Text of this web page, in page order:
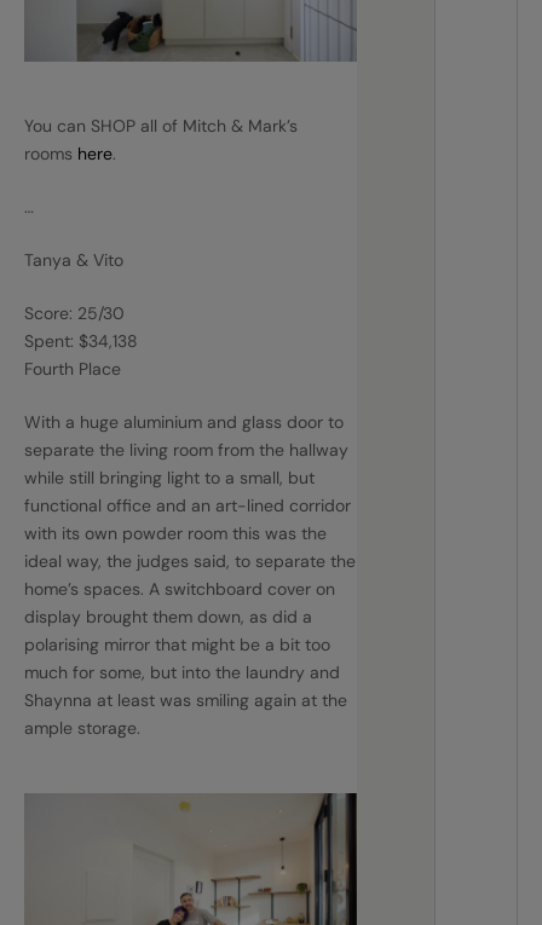
You can SHOP all of Mitch & Mark’s
rooms here.
…
Tanya & Vito
Score: 25/30
Spent: $34,138
Fourth Place
With a huge aluminium and glass door to
separate the living room from the hallway
while still bringing light to a small, but
functional office and an art-lined corridor
with its own powder room this was the
ideal way, the judges said, to separate the
home’s spaces. A switchboard cover on
display brought them down, as did a
polarising mirror that might be a bit too
much for some, but into the laundry and
Shaynna at least was smiling again at the
ample storage.